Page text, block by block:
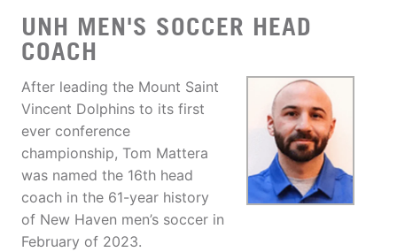
UNH MEN'S SOCCER HEAD
COACH
After leading the Mount Saint
Vincent Dolphins to its first
ever conference
championship, Tom Mattera
was named the 16th head
coach in the 61-year history
of New Haven men’s soccer in
February of 2023.